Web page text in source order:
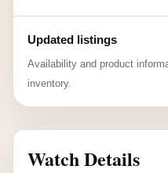
Updated listings
Availability and product
inventory.
Watch Details